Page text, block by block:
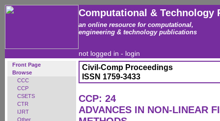
Computational & Technology
an online resource for computational,
engineering & technology publications
not logged in - login
Front Page
Browse
CCC
CCP
CSETS
CTR
IJRT
Other
Civil-Comp Proceedings
ISSN 1759-3433
CCP: 24
ADVANCES IN NON-LINEAR